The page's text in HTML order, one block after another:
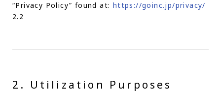
“Privacy Policy” found at: https://goinc.jp/privacy/
2.2
2. Utilization Purposes